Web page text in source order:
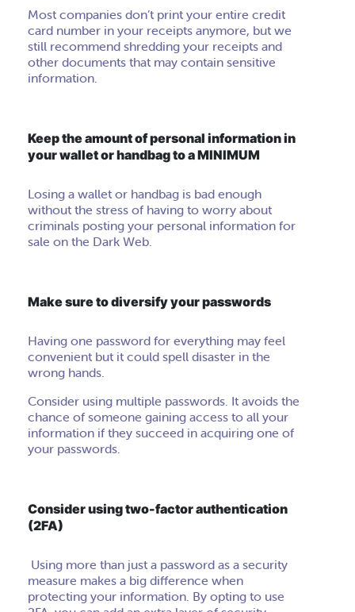
Most companies don’t print your entire credit
card number in your receipts anymore, but we
still recommend shredding your receipts and
other documents that may contain sensitive
information.
Keep the amount of personal information in
your wallet or handbag to a MINIMUM
Losing a wallet or handbag is bad enough
without the stress of having to worry about
criminals posting your personal information for
sale on the Dark Web.
Make sure to diversify your passwords
Having one password for everything may feel
convenient but it could spell disaster in the
wrong hands.
Consider using multiple passwords. It avoids the
chance of someone gaining access to all your
information if they succeed in acquiring one of
your passwords.
Consider using two-factor authentication
(2FA)
Using more than just a password as a security
measure makes a big difference when
protecting your information. By opting to use